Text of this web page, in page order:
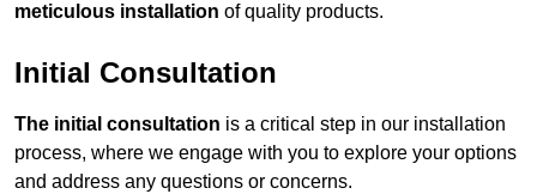
meticulous installation of quality products.
Initial Consultation
The initial consultation is a critical step in our installation
process, where we engage with you to explore your options
and address any questions or concerns.